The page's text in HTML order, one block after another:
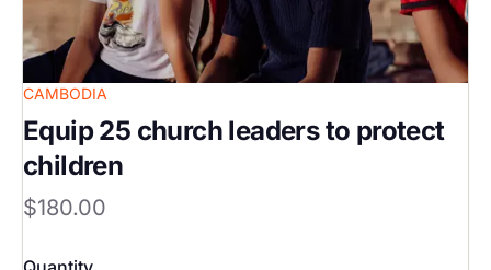
CAMBODIA
Equip 25 church leaders to protect
children
$180.00